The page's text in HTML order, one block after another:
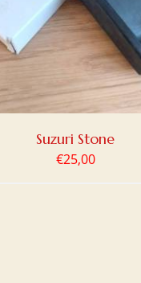
Suzuri Stone
€25,00